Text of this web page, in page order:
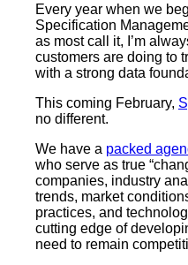
Every year when we
Specification
as most call it, I’m
customers are doing to
with a strong data
This coming February,
no different.
We have a packed
who serve as true
companies, industry
trends, market
practices, and
cutting edge of
need to remain